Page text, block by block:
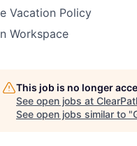
Vacation Policy
Workspace
This job is no longer
See open jobs at
See open jobs similar to "